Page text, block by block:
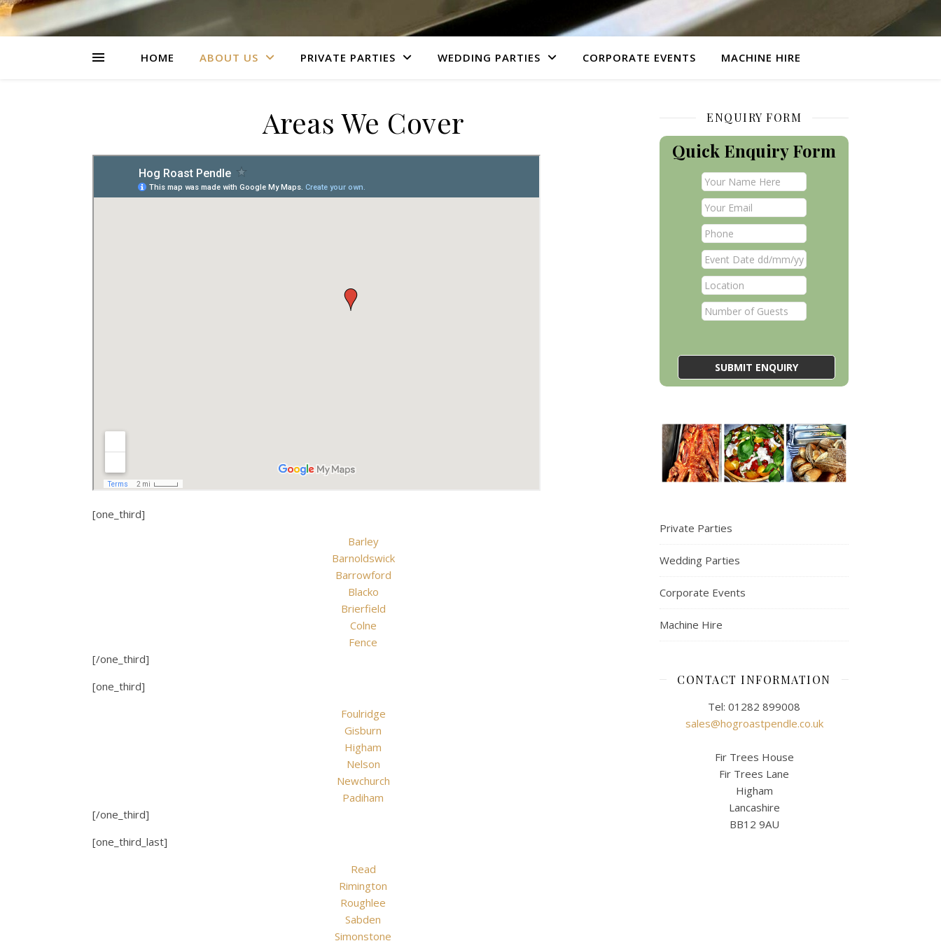
HOME ABOUT US PRIVATE PARTIES WEDDING PARTIES CORPORATE EVENTS MACHINE HIRE
Areas We Cover
[one_third]
Barley
Barnoldswick
Barrowford
Blacko
Brierfield
Colne
Fence
[/one_third]
[one_third]
Foulridge
Gisburn
Higham
Nelson
Newchurch
Padiham
[/one_third]
[one_third_last]
Read
Rimington
Roughlee
Sabden
Simonstone
ENQUIRY FORM
Quick Enquiry Form
Private Parties
Wedding Parties
Corporate Events
Machine Hire
CONTACT INFORMATION
Tel: 01282 899008
sales@hogroastpendle.co.uk
Fir Trees House
Fir Trees Lane
Higham
Lancashire
BB12 9AU